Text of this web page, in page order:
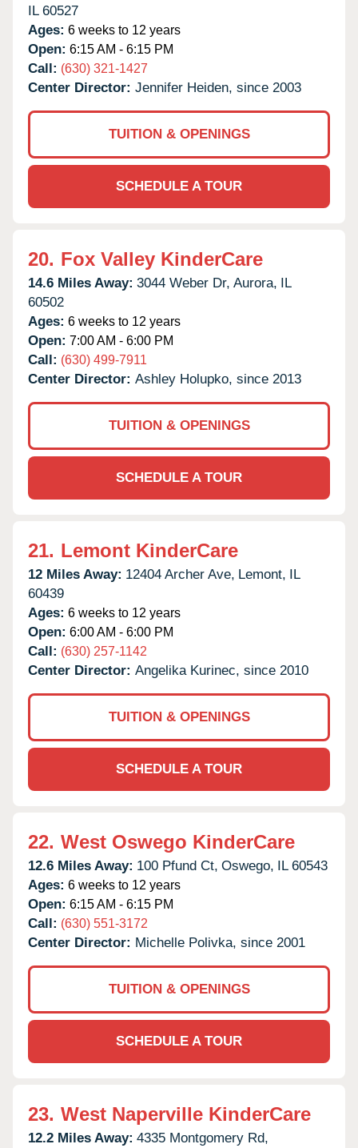
IL 60527
Ages: 6 weeks to 12 years
Open: 6:15 AM - 6:15 PM
Call: (630) 321-1427
Center Director: Jennifer Heiden, since 2003
TUITION & OPENINGS
SCHEDULE A TOUR
20. Fox Valley KinderCare
14.6 Miles Away: 3044 Weber Dr, Aurora, IL
60502
Ages: 6 weeks to 12 years
Open: 7:00 AM - 6:00 PM
Call: (630) 499-7911
Center Director: Ashley Holupko, since 2013
TUITION & OPENINGS
SCHEDULE A TOUR
21. Lemont KinderCare
12 Miles Away: 12404 Archer Ave, Lemont, IL
60439
Ages: 6 weeks to 12 years
Open: 6:00 AM - 6:00 PM
Call: (630) 257-1142
Center Director: Angelika Kurinec, since 2010
TUITION & OPENINGS
SCHEDULE A TOUR
22. West Oswego KinderCare
12.6 Miles Away: 100 Pfund Ct, Oswego, IL 60543
Ages: 6 weeks to 12 years
Open: 6:15 AM - 6:15 PM
Call: (630) 551-3172
Center Director: Michelle Polivka, since 2001
TUITION & OPENINGS
SCHEDULE A TOUR
23. West Naperville KinderCare
12.2 Miles Away: 4335 Montgomery Rd,